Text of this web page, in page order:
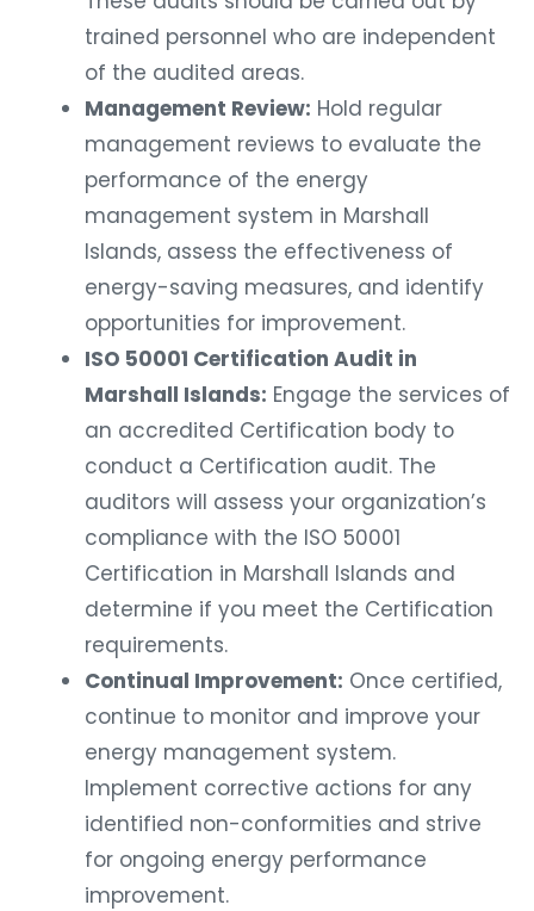
trained personnel who are independent
of the audited areas.
Management Review: Hold regular
management reviews to evaluate the
performance of the energy
management system in Marshall
Islands, assess the effectiveness of
energy-saving measures, and identify
opportunities for improvement.
ISO 50001 Certification Audit in
Marshall Islands: Engage the services of
an accredited Certification body to
conduct a Certification audit. The
auditors will assess your organization’s
compliance with the ISO 50001
Certification in Marshall Islands and
determine if you meet the Certification
requirements.
Continual Improvement: Once certified,
continue to monitor and improve your
energy management system.
Implement corrective actions for any
identified non-conformities and strive
for ongoing energy performance
improvement.